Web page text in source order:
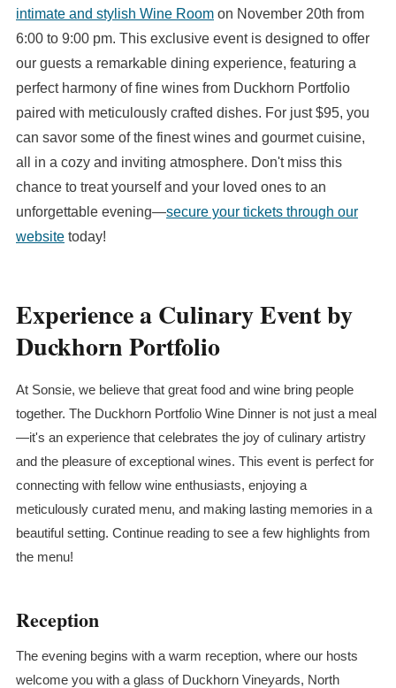
intimate and stylish Wine Room on November 20th from
6:00 to 9:00 pm. This exclusive event is designed to offer
our guests a remarkable dining experience, featuring a
perfect harmony of fine wines from Duckhorn Portfolio
paired with meticulously crafted dishes. For just $95, you
can savor some of the finest wines and gourmet cuisine,
all in a cozy and inviting atmosphere. Don't miss this
chance to treat yourself and your loved ones to an
unforgettable evening—secure your tickets through our
website today!
Experience a Culinary Event by
Duckhorn Portfolio
At Sonsie, we believe that great food and wine bring people
together. The Duckhorn Portfolio Wine Dinner is not just a meal
—it's an experience that celebrates the joy of culinary artistry
and the pleasure of exceptional wines. This event is perfect for
connecting with fellow wine enthusiasts, enjoying a
meticulously curated menu, and making lasting memories in a
beautiful setting. Continue reading to see a few highlights from
the menu!
Reception
The evening begins with a warm reception, where our hosts
welcome you with a glass of Duckhorn Vineyards, North